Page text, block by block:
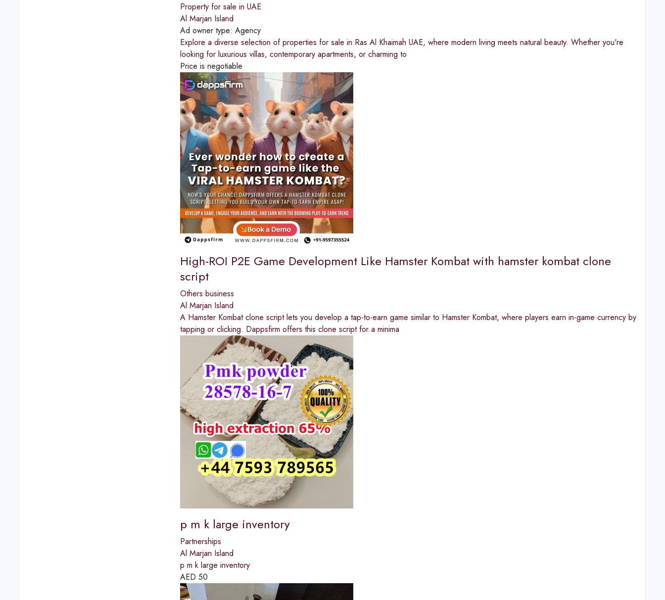
Property for sale in UAE
Al Marjan Island
Ad owner type: Agency
Explore a diverse selection of properties for sale in Ras Al Khaimah UAE, where modern living meets natural beauty. Whether you're
looking for luxurious villas, contemporary apartments, or charming to
Price is negotiable
High-ROI P2E Game Development Like Hamster Kombat with hamster kombat clone
script
Others business
Al Marjan Island
A Hamster Kombat clone script lets you develop a tap-to-earn game similar to Hamster Kombat, where players earn in-game currency by
tapping or clicking. Dappsfirm offers this clone script for a minima
p m k large inventory
Partnerships
Al Marjan Island
p m k large inventory
AED 50